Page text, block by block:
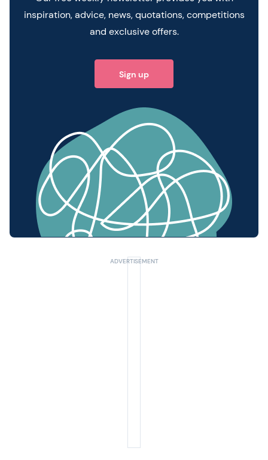
inspiration, advice, news, quotations, competitions
and exclusive offers.
Sign up